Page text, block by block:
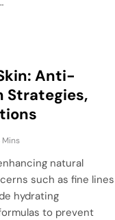
Anti-
Strategies,
Mins
natural
such as fine lines
hydrating
to prevent